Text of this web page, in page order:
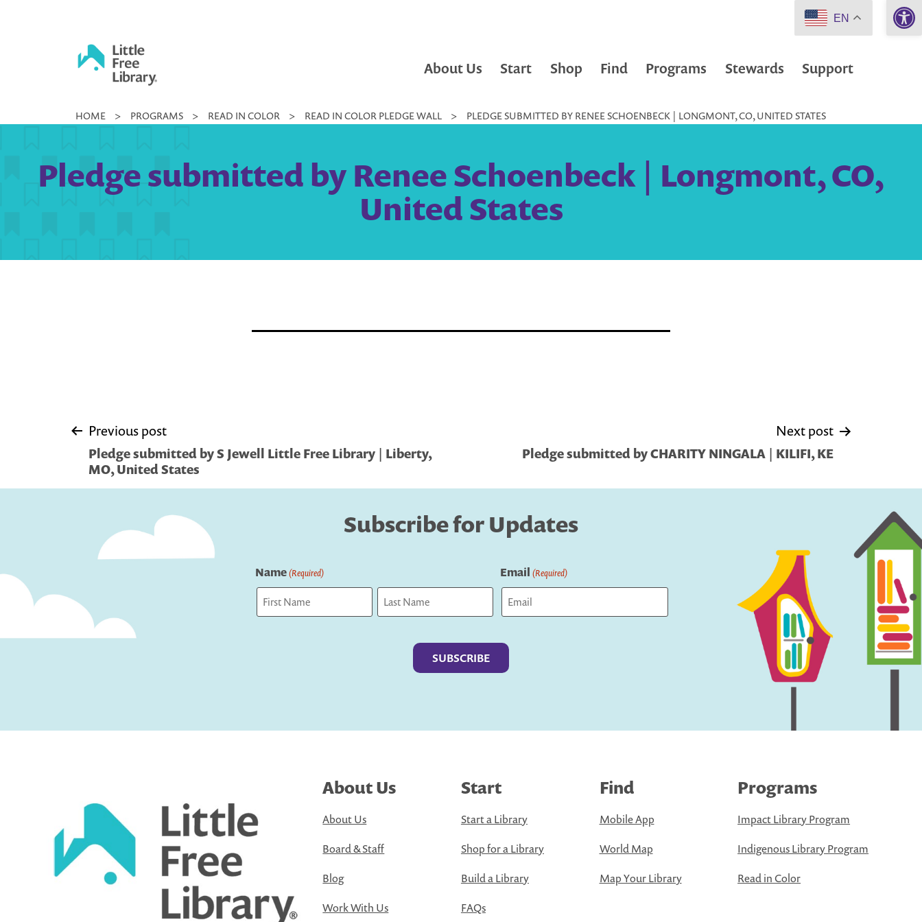
Little
Library
About Us Start Shop Find Programs Stewards Support
HOME > PROGRAMS > READ IN COLOR > READ IN COLOR PLEDGE WALL > PLEDGE SUBMITTED BY RENEE SCHOENBECK | LONGMONT, CO, UNITED STATES
Pledge submitted by Renee Schoenbeck | Longmont, CO,
United States
Post
navigation
Previous post
Pledge submitted by S Jewell Little Free Library | Liberty,
MO, United States
Next post
Pledge submitted by CHARITY NINGALA | KILIFI, KE
Subscribe for Updates
Name(Required) Email (Required)
About Us
About Us
Board & Staff
Blog
Work With Us
Start
Start a Library
Shop for a Library
Build a Library
FAQs
Find
Mobile App
World Map
Map Your Library
Programs
Impact Library Program
Indigenous Library Program
Read in Color
EN